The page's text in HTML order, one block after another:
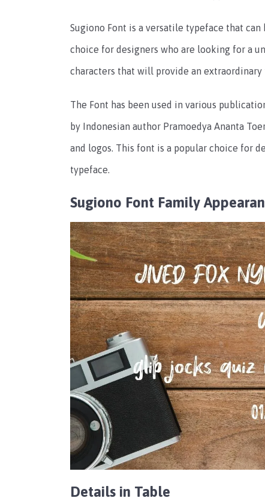
Sugiono Font is a versatile typeface that
choice for designers who are looking for a
characters that will provide an extraordinary
The Font has been used in various
by Indonesian author Pramoedya Ananta
and logos. This font is a popular choice for
typeface.
Sugiono Font Family
Details in Table